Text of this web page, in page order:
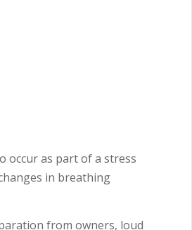
occur as part of a stress
in breathing
from owners, loud